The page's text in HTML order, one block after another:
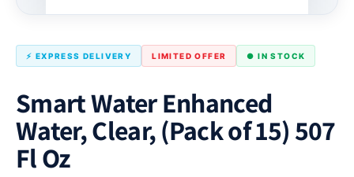
⚡ EXPRESS DELIVERY LIMITED OFFER ● IN STOCK
Smart Water Enhanced
Water, Clear, (Pack of 15) 507
Fl Oz